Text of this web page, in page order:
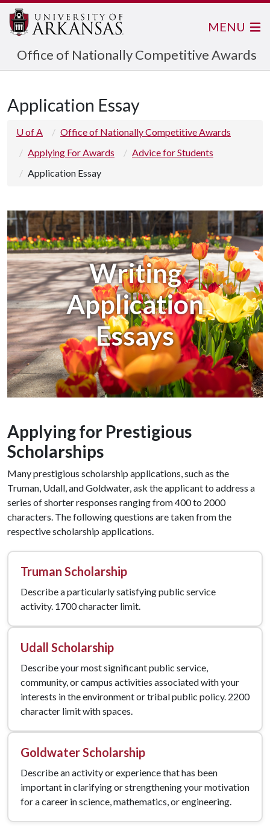
Office of Nationally Competitive Awards
MENU
Application Essay
U of A
Office of Nationally Competitive Awards
Applying For Awards
Advice for Students
Application Essay
Writing
Application
Essays
Applying for Prestigious
Scholarships
Many prestigious scholarship applications, such as the
Truman, Udall, and Goldwater, ask the applicant to address a
series of shorter responses ranging from 400 to 2000
characters. The following questions are taken from the
respective scholarship applications.
Truman Scholarship
Describe a particularly satisfying public service
activity. 1700 character limit.
Udall Scholarship
Describe your most significant public service,
community, or campus activities associated with your
interests in the environment or tribal public policy. 2200
character limit with spaces.
Goldwater Scholarship
Describe an activity or experience that has been
important in clarifying or strengthening your motivation
for a career in science, mathematics, or engineering.